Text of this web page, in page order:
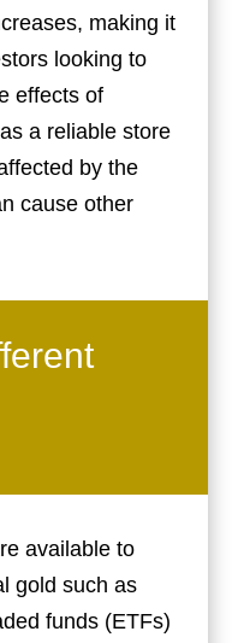
making it
looking to
effects of
a reliable store
by the
cause other
available to
gold such as
funds (ETFs)